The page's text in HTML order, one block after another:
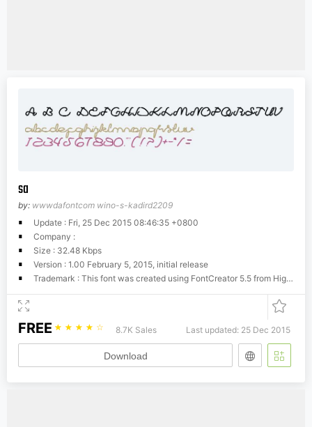
sa
by: wwwdafontcom wino-s-kadird2209
Update : Fri, 25 Dec 2015 08:46:35 +0800
Company :
Size : 32.48 Kbps
Version : 1.00 February 5, 2015, initial release
Trademark : This font was created using FontCreator 5.5 from High-Logic.com
FREE ☆ ☆ ☆ ☆ ☆ 8.7K Sales Last updated: 25 Dec 2015
Download